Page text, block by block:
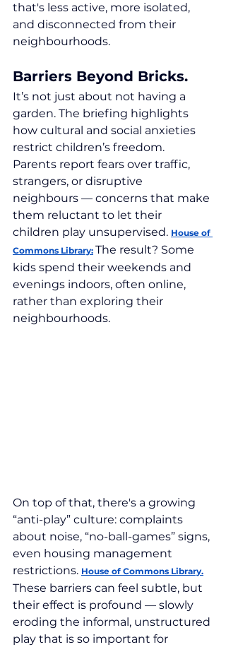
that's less active, more isolated,
and disconnected from their
neighbourhoods.
Barriers Beyond Bricks.
It’s not just about not having a
garden. The briefing highlights
how cultural and social anxieties
restrict children’s freedom.
Parents report fears over traffic,
strangers, or disruptive
neighbours — concerns that make
them reluctant to let their
children play unsupervised. House of
Commons Library: The result? Some
kids spend their weekends and
evenings indoors, often online,
rather than exploring their
neighbourhoods.
On top of that, there's a growing
“anti-play” culture: complaints
about noise, “no-ball-games” signs,
even housing management
restrictions. House of Commons Library.
These barriers can feel subtle, but
their effect is profound — slowly
eroding the informal, unstructured
play that is so important for